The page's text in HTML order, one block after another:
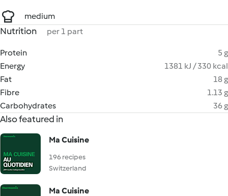
medium
Nutrition per 1 part
Protein
5 g
Energy
1381 kJ / 330 kcal
Fat
18 g
Fibre
1.13 g
Carbohydrates
36 g
Also featured in
Ma Cuisine
196 recipes
Switzerland
Ma Cuisine